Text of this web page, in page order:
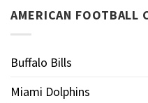
AMERICAN FOOTBALL
Buffalo Bills
Miami Dolphins